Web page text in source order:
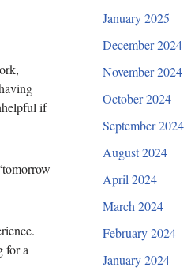
if
for a
January 2025
December 2024
November 2024
October 2024
September 2024
August 2024
April 2024
March 2024
February 2024
January 2024